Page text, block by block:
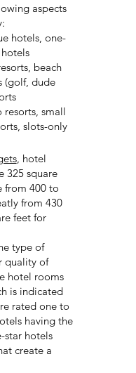
aspects
hotels, one-
beach
(golf, dude
resorts, small
slots-only
, hotel
325 square
from 400 to
from 430
feet for
type of
quality of
hotel rooms
is indicated
rated one to
having the
star hotels
create a